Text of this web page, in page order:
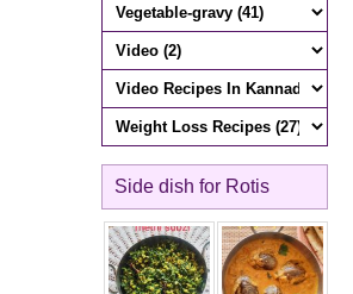
Side dish for Rotis